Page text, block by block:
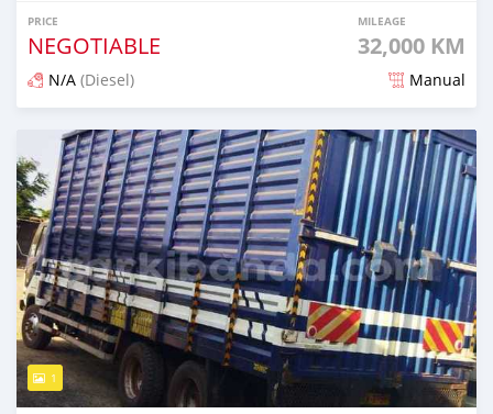
PRICE
NEGOTIABLE
MILEAGE
32,000 KM
N/A (Diesel) Manual
Posted 2 months ago
1